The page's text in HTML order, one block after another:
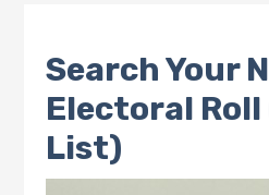
Search Your
Electoral
List)